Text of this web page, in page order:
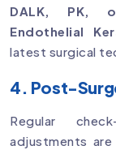
DALK, PK,
Endothelial
latest surgical
4. Post-
Regular
adjustments